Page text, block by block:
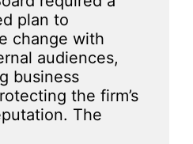
plan to
change with
audiences,
business
the firm’s
The